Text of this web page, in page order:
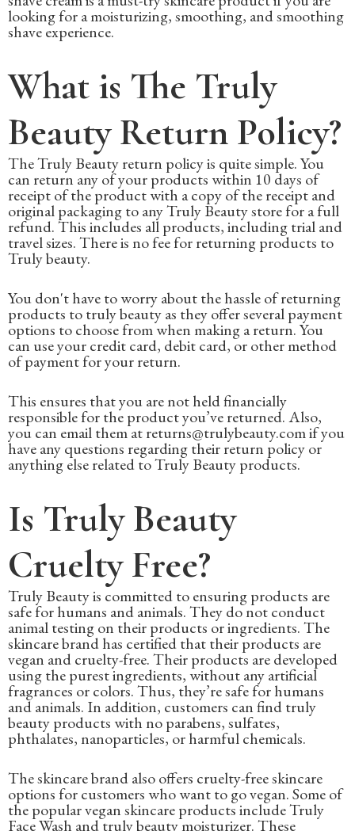
looking for a moisturizing, smoothing, and smoothing
shave experience.
What is The Truly
Beauty Return Policy?
The Truly Beauty return policy is quite simple. You
can return any of your products within 10 days of
receipt of the product with a copy of the receipt and
original packaging to any Truly Beauty store for a full
refund. This includes all products, including trial and
travel sizes. There is no fee for returning products to
Truly beauty.
You don't have to worry about the hassle of returning
products to truly beauty as they offer several payment
options to choose from when making a return. You
can use your credit card, debit card, or other method
of payment for your return.
This ensures that you are not held financially
responsible for the product you’ve returned. Also,
you can email them at returns@trulybeauty.com if you
have any questions regarding their return policy or
anything else related to Truly Beauty products.
Is Truly Beauty
Cruelty Free?
Truly Beauty is committed to ensuring products are
safe for humans and animals. They do not conduct
animal testing on their products or ingredients. The
skincare brand has certified that their products are
vegan and cruelty-free. Their products are developed
using the purest ingredients, without any artificial
fragrances or colors. Thus, they’re safe for humans
and animals. In addition, customers can find truly
beauty products with no parabens, sulfates,
phthalates, nanoparticles, or harmful chemicals.
The skincare brand also offers cruelty-free skincare
options for customers who want to go vegan. Some of
the popular vegan skincare products include Truly
Face Wash and truly beauty moisturizer. These